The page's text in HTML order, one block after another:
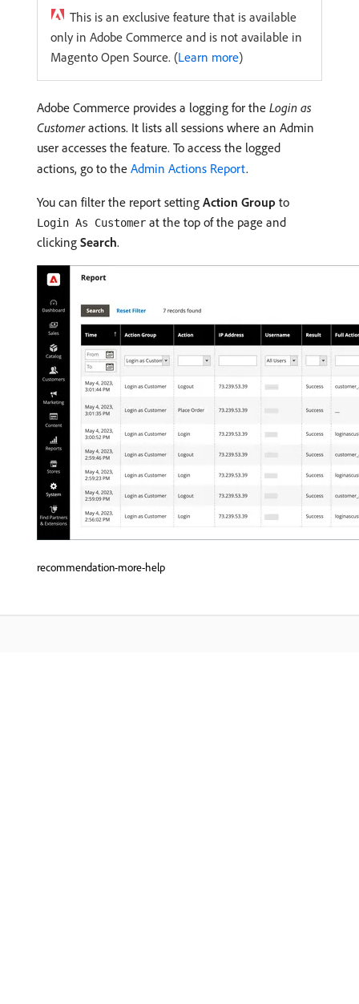
This is an exclusive feature that is available
only in Adobe Commerce and is not available in
Magento Open Source. (Learn more)
Adobe Commerce provides a logging for the Login as
Customeractions. It lists all sessions where an Admin
user accesses the feature. To access the logged
actions, go to the Admin Actions Report.
You can filter the report setting Action Group to
Login As Customer at the top of the page and
clicking Search.
recommendation-more-help